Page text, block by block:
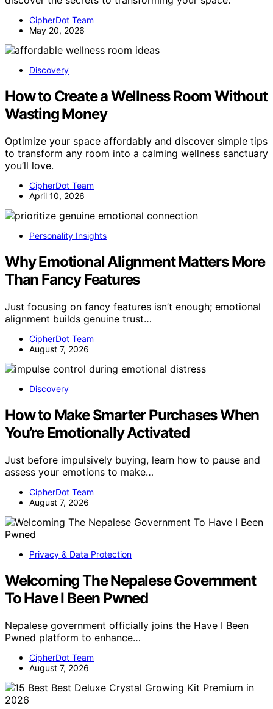
CipherDot Team
May 20, 2026
Discovery
How to Create a Wellness Room Without
Wasting Money
Optimize your space affordably and discover simple tips
to transform any room into a calming wellness sanctuary
you’ll love.
CipherDot Team
April 10, 2026
Personality Insights
Why Emotional Alignment Matters More
Than Fancy Features
Just focusing on fancy features isn’t enough; emotional
alignment builds genuine trust…
CipherDot Team
August 7, 2026
Discovery
How to Make Smarter Purchases When
You’re Emotionally Activated
Just before impulsively buying, learn how to pause and
assess your emotions to make…
CipherDot Team
August 7, 2026
Privacy & Data Protection
Welcoming The Nepalese Government
To Have I Been Pwned
Nepalese government officially joins the Have I Been
Pwned platform to enhance…
CipherDot Team
August 7, 2026